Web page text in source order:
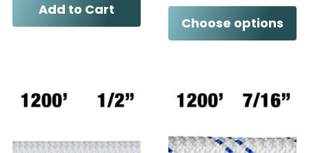
Add to Cart
Choose options